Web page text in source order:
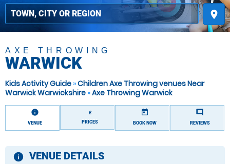
place
AXE THROWING
WARWICK
Kids Activity Guide »Children Axe Throwing venues Near
Warwick Warwickshire »Axe Throwing Warwick
information
VENUE
£
PRICES
today
BOOK NOW
comment
REVIEWS
information
VENUE DETAILS